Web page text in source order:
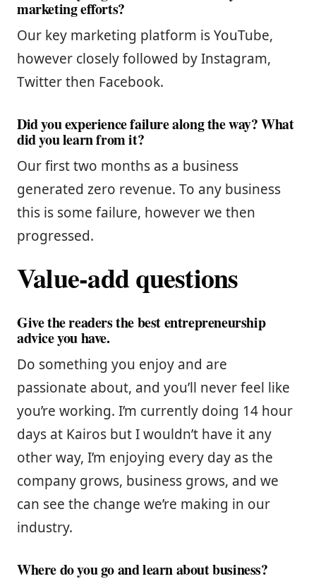
marketing efforts?
Our key marketing platform is YouTube,
however closely followed by Instagram,
Twitter then Facebook.
Did you experience failure along the way? What
did you learn from it?
Our first two months as a business
generated zero revenue. To any business
this is some failure, however we then
progressed.
Value-add questions
Give the readers the best entrepreneurship
advice you have.
Do something you enjoy and are
passionate about, and you’ll never feel like
you’re working. I’m currently doing 14 hour
days at Kairos but I wouldn’t have it any
other way, I’m enjoying every day as the
company grows, business grows, and we
can see the change we’re making in our
industry.
Where do you go and learn about business?